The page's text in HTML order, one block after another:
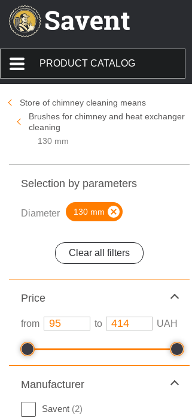
PRODUCT CATALOG
Store of chimney cleaning means
Brushes for chimney and heat exchanger
cleaning
130 mm
Selection by parameters
Diameter 130 mm
Clear all filters
Price
from to UAH
Manufacturer
Savent (2)